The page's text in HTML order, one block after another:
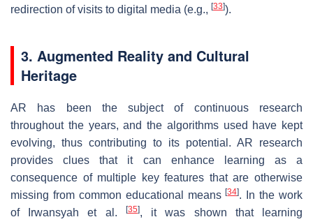
redirection of visits to digital media (e.g., [33]).
3. Augmented Reality and Cultural
Heritage
AR has been the subject of continuous research
throughout the years, and the algorithms used have kept
evolving, thus contributing to its potential. AR research
provides clues that it can enhance learning as a
consequence of multiple key features that are otherwise
missing from common educational means[34]. In the work
of Irwansyah et al.
[35], it was shown that learning